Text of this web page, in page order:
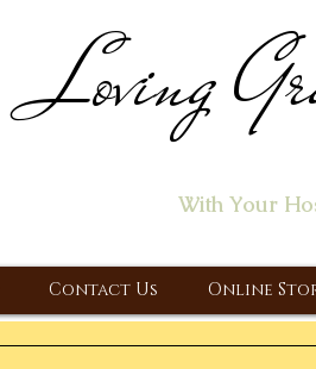
Loving
With Your
Contact Us Online